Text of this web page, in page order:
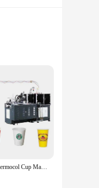
this machine
any
or robust
crafting
YUGONG Thermocol Cup Making Machine Selver Cover Paper Cup Making Machine China